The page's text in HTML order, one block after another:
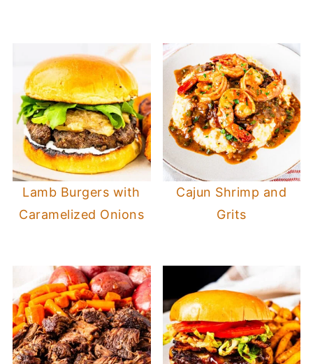
Lamb Burgers with
Caramelized Onions
Cajun Shrimp and
Grits